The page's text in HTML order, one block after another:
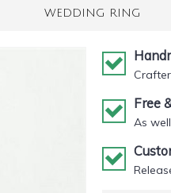
WEDDING RING
Free
As